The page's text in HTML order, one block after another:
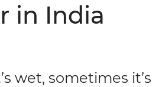
in India
wet, sometimes it’s